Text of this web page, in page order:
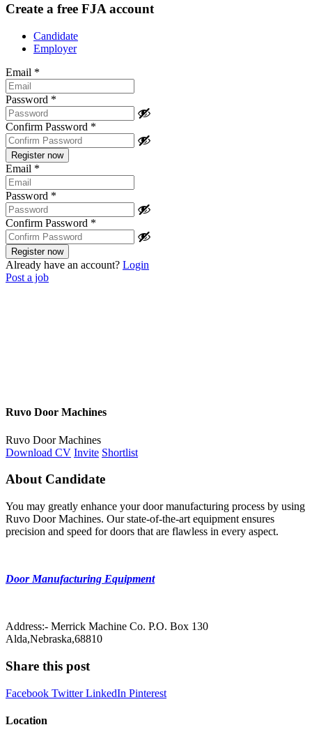
Create a free FJA account
Candidate
Employer
Email *
Password *
Confirm Password *
Email *
Password *
Confirm Password *
Already have an account? Login
Post a job
Ruvo Door Machines
Ruvo Door Machines
Download CV Invite Shortlist
About Candidate
You may greatly enhance your door manufacturing process by using
Ruvo Door Machines. Our state-of-the-art equipment ensures
precision and speed for doors that are flawless in every aspect.
Door Manufacturing Equipment
Address:- Merrick Machine Co. P.O. Box 130
Alda,Nebraska,68810
Share this post
Facebook TwitterLinkedIn Pinterest
Location